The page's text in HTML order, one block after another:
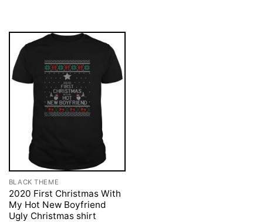
BLACK THEME
2020 First Christmas With
My Hot New Boyfriend
Ugly Christmas shirt